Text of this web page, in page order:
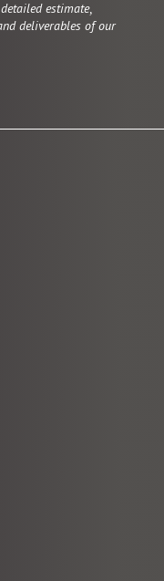
estimate,
deliverables of our